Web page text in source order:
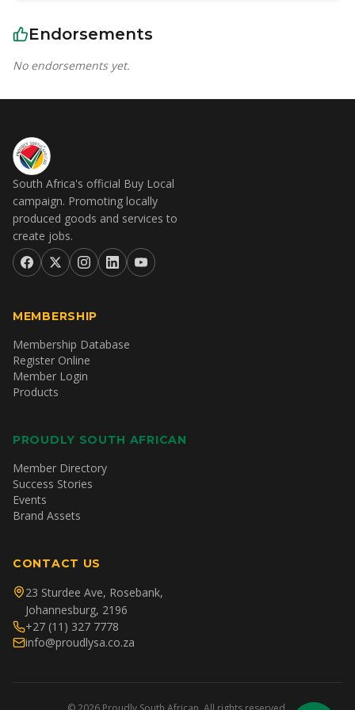
Endorsements
No endorsements yet.
South Africa's official Buy Local
campaign. Promoting locally
produced goods and services to
create jobs.
MEMBERSHIP
Membership Database
Register Online
Member Login
Products
PROUDLY SOUTH AFRICAN
Member Directory
Success Stories
Events
Brand Assets
CONTACT US
23 Sturdee Ave, Rosebank,
Johannesburg, 2196
+27 (11) 327 7778
info@proudlysa.co.za